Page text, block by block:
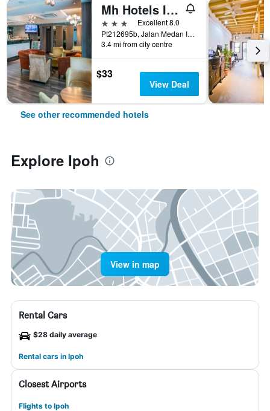
Mh Hotels Ipoh
3 stars
Excellent 8.0
Pt212695b, Jalan Medan Ipoh 1a, Medan Ipoh Bistari, Ipoh, Malaysia
3.4 mi from city centre
$33
View Deal
See other recommended hotels
Explore Ipoh
View in map
Rental Cars
$28 daily average
Rental cars in Ipoh
Closest Airports
Flights to Ipoh